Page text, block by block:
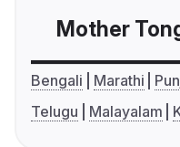
Mother
Bengali Marathi
Telugu
Malayalam